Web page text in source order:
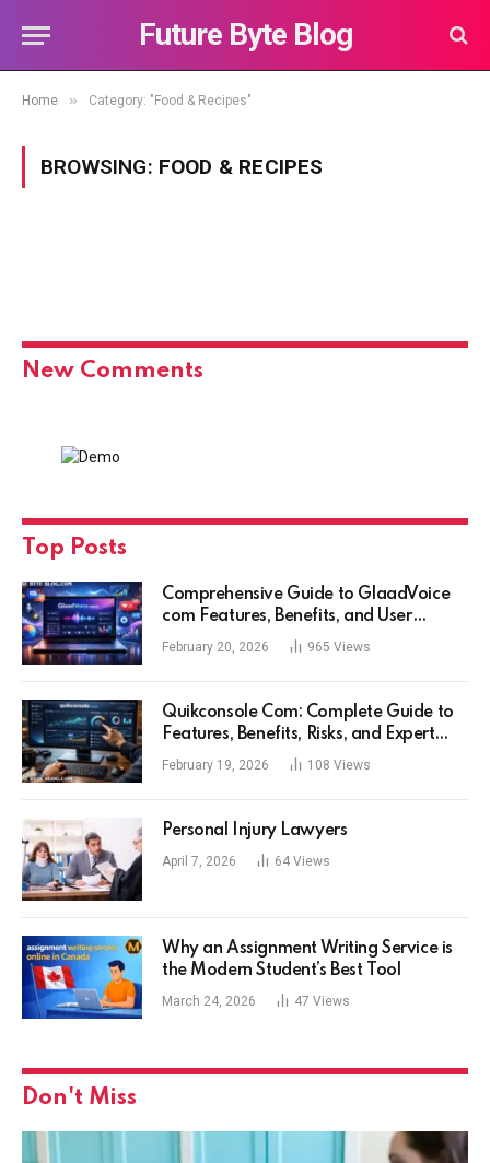
Future Byte Blog
Home » Category: "Food & Recipes"
BROWSING: FOOD & RECIPES
New Comments
Top Posts
Comprehensive Guide to GlaadVoice
com Features, Benefits, and User
Experience
February 20, 2026 965 Views
Quikconsole Com: Complete Guide to
Features, Benefits, Risks, and Expert
Tips for Tech Users
February 19, 2026 108 Views
Personal Injury Lawyers
April 7, 2026 64 Views
Why an Assignment Writing Service is
the Modern Student’s Best Tool
March 24, 2026 47 Views
Don't Miss